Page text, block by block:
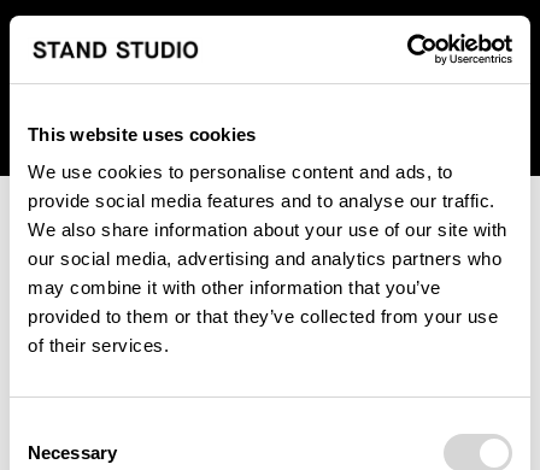
This website uses cookies
We use cookies to personalise content and ads, to
provide social media features and to analyse our traffic.
We also share information about your use of our site with
our social media, advertising and analytics partners who
may combine it with other information that you’ve
provided to them or that they’ve collected from your use
of their services.
Selection
Necessary
We regret to inform you that we currently do not offer
shipping to United States. Please select an alternative
country from the drop-down menu provided below.
An unknown error has occurred. An error report has been
investigated.
Click the button below to refresh the website. If the issue